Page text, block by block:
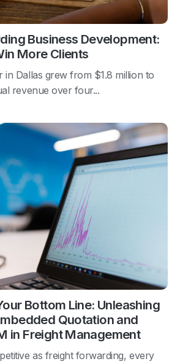
Business Development:
More Clients
Dallas grew from $1.8 million to
revenue over four...
Bottom Line: Unleashing
Quotation and
in Freight Management
as freight forwarding, every
customer...